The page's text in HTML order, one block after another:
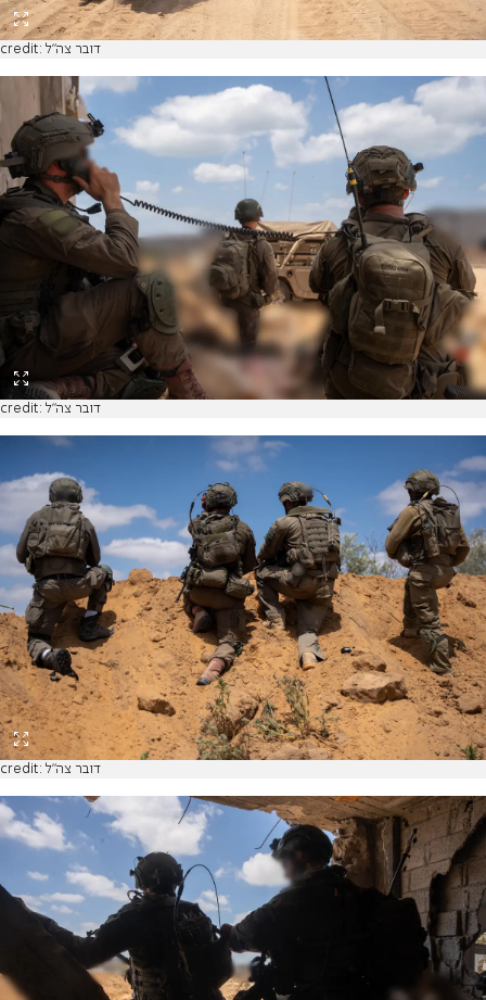
credit: דובר צה"ל
credit: דובר צה"ל
credit: דובר צה"ל